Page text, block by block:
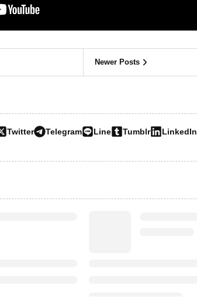
Newer Posts
Twitter Telegram Line Tumblr LinkedIn